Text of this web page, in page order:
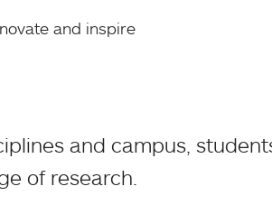
and inspire
and campus,
of research.